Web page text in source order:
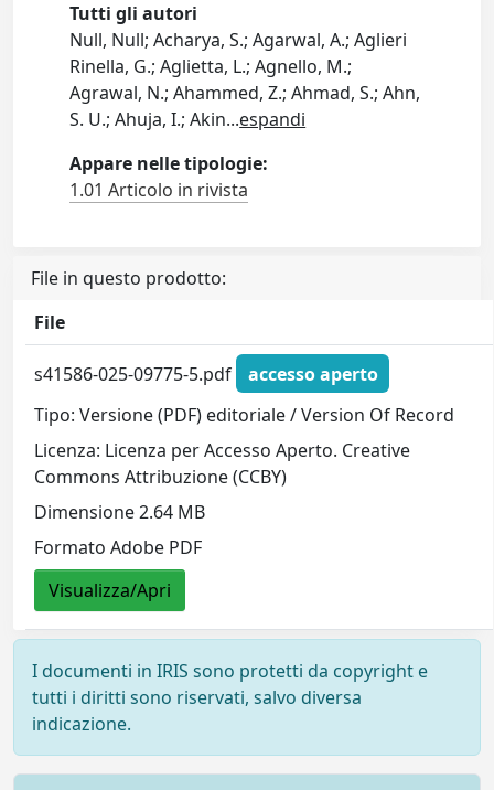
Tutti gli autori
Null, Null; Acharya, S.; Agarwal, A.; Aglieri
Rinella, G.; Aglietta, L.; Agnello, M.;
Agrawal, N.; Ahammed, Z.; Ahmad, S.; Ahn,
S. U.; Ahuja, I.; Akin...espandi
Appare nelle tipologie:
1.01 Articolo in rivista
File in questo prodotto:
File
s41586-025-09775-5.pdf
accesso aperto
Tipo: Versione (PDF) editoriale / Version Of Record
Licenza: Licenza per Accesso Aperto. Creative
Commons Attribuzione (CCBY)
Dimensione 2.64 MB
Formato Adobe PDF
Visualizza/Apri
I documenti in IRIS sono protetti da copyright e
tutti i diritti sono riservati, salvo diversa
indicazione.